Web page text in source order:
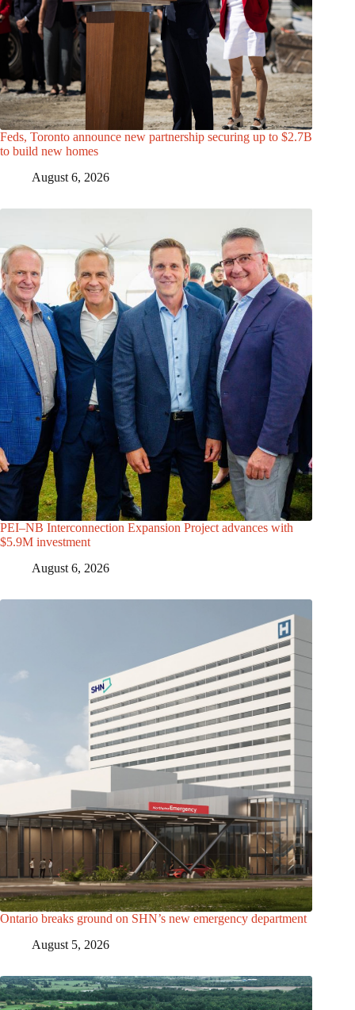
Feds, Toronto announce new partnership securing up to $2.7B
to build new homes
August 6, 2026
PEI–NB Interconnection Expansion Project advances with
$5.9M investment
August 6, 2026
Ontario breaks ground on SHN’s new emergency department
August 5, 2026